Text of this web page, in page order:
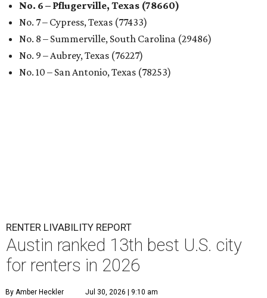
No. 6 – Pflugerville, Texas (78660)
No. 7 – Cypress, Texas (77433)
No. 8 – Summerville, South Carolina (29486)
No. 9 – Aubrey, Texas (76227)
No. 10 – San Antonio, Texas (78253)
RENTER LIVABILITY REPORT
Austin ranked 13th best U.S. city
for renters in 2026
By Amber Heckler Jul 30, 2026 | 9:10 am